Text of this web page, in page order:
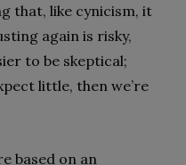
that, like cynicism, it
again is risky,
to be skeptical;
little, then we’re
based on an